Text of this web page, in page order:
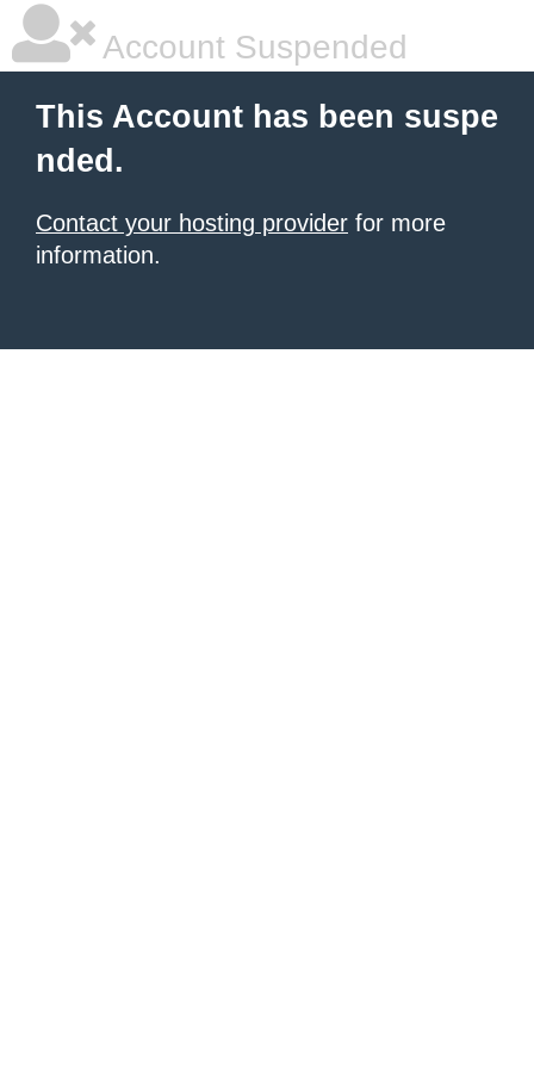
Account Suspended
This Account has been suspe
nded.
Contact your hosting provider for more
information.